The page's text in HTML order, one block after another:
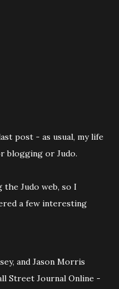
post - as usual, my life
blogging or Judo.
the Judo web, so I
a few interesting
and Jason Morris
Street Journal Online -